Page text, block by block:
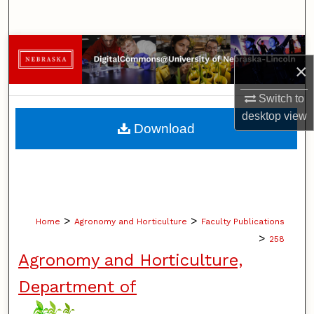
×
Switch to
desktopview
Browse Collections
My Account
About
Home > Agronomy and Horticulture > Faculty Publications
> 258
Agronomy and Horticulture,
Department of
Download